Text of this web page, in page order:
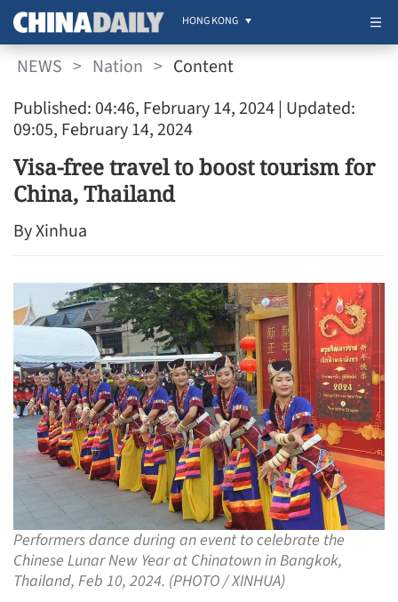
HONG KONG
NEWS > Nation > Content
Published: 04:46, February 14, 2024| Updated:
09:05, February 14, 2024
Visa-free travel to boost tourism for
China, Thailand
By Xinhua
Performers dance during an event to celebrate the
Chinese Lunar New Year at Chinatown in Bangkok,
Thailand, Feb 10, 2024. (PHOTO / XINHUA)